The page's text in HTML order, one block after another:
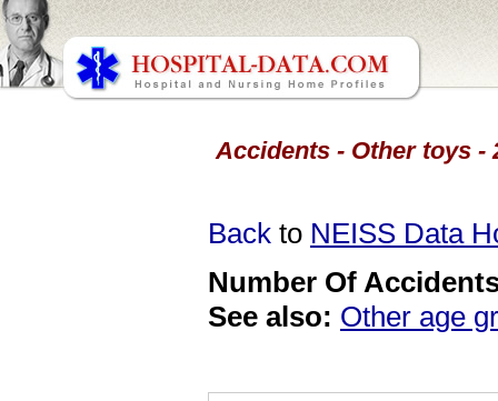
Accidents - Other toys -
Back to NEISS Data
Number Of
See also: Other age